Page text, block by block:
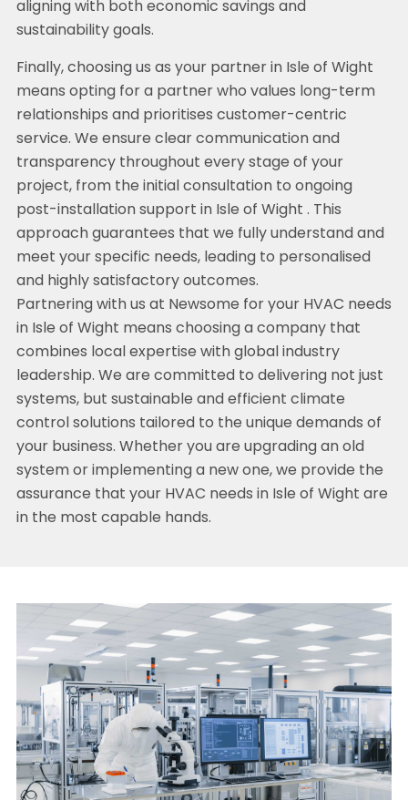
aligning with both economic savings and
sustainability goals.
Finally, choosing us as your partner in Isle of Wight
means opting for a partner who values long-term
relationships and prioritises customer-centric
service. We ensure clear communication and
transparency throughout every stage of your
project, from the initial consultation to ongoing
post-installation support in Isle of Wight . This
approach guarantees that we fully understand and
meet your specific needs, leading to personalised
and highly satisfactory outcomes.
Partnering with us at Newsome for your HVAC needs
in Isle of Wight means choosing a company that
combines local expertise with global industry
leadership. We are committed to delivering not just
systems, but sustainable and efficient climate
control solutions tailored to the unique demands of
your business. Whether you are upgrading an old
system or implementing a new one, we provide the
assurance that your HVAC needs in Isle of Wight are
in the most capable hands.